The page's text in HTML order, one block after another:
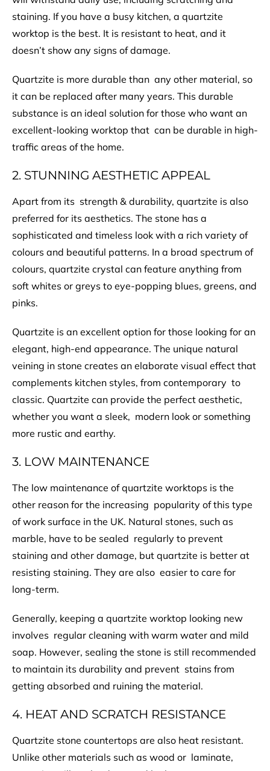
staining. If you have a busy kitchen, a quartzite
worktop is the best. It is resistant to heat, and it
doesn’t show any signs of damage.
Quartzite is more durable than any other material, so
it can be replaced after many years. This durable
substance is an ideal solution for those who want an
excellent-looking worktop that can be durable in high-
traffic areas of the home.
2. STUNNING AESTHETIC APPEAL
Apart from its strength & durability, quartzite is also
preferred for its aesthetics. The stone has a
sophisticated and timeless look with a rich variety of
colours and beautiful patterns. In a broad spectrum of
colours, quartzite crystal can feature anything from
soft whites or greys to eye-popping blues, greens, and
pinks.
Quartzite is an excellent option for those looking for an
elegant, high-end appearance. The unique natural
veining in stone creates an elaborate visual effect that
complements kitchen styles, from contemporary to
classic. Quartzite can provide the perfect aesthetic,
whether you want a sleek, modern look or something
more rustic and earthy.
3. LOW MAINTENANCE
The low maintenance of quartzite worktops is the
other reason for the increasing popularity of this type
of work surface in the UK. Natural stones, such as
marble, have to be sealed regularly to prevent
staining and other damage, but quartzite is better at
resisting staining. They are also easier to care for
long-term.
Generally, keeping a quartzite worktop looking new
involves regular cleaning with warm water and mild
soap. However, sealing the stone is still recommended
to maintain its durability and prevent stains from
getting absorbed and ruining the material.
4. HEAT AND SCRATCH RESISTANCE
Quartzite stone countertops are also heat resistant.
Unlike other materials such as wood or laminate,